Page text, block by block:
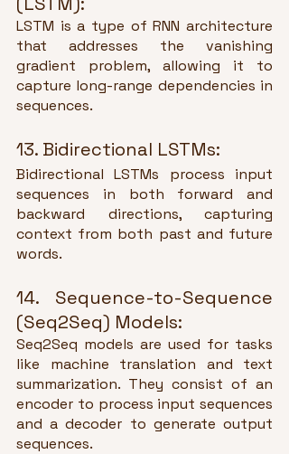
LSTM is a type of RNN architecture
that addresses the vanishing
gradient problem, allowing it to
capture long-range dependencies in
sequences.
13. Bidirectional LSTMs:
Bidirectional LSTMs process input
sequences in both forward and
backward directions, capturing
context from both past and future
words.
14. Sequence-to-Sequence
(Seq2Seq) Models:
Seq2Seq models are used for tasks
like machine translation and text
summarization. They consist of an
encoder to process input sequences
and a decoder to generate output
sequences.